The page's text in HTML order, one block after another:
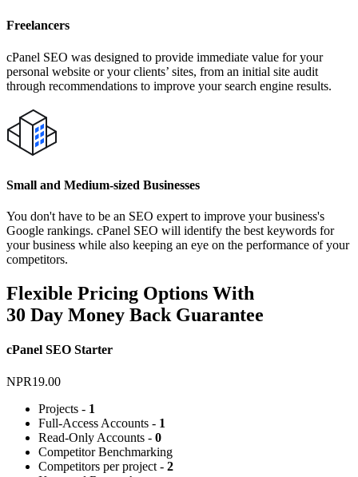
Freelancers
cPanel SEO was designed to provide immediate value for your
personal website or your clients’ sites, from an initial site audit
through recommendations to improve your search engine results.
Small and Medium-sized Businesses
You don't have to be an SEO expert to improve your business's
Google rankings. cPanel SEO will identify the best keywords for
your business while also keeping an eye on the performance of your
competitors.
Flexible Pricing Options With
30 Day Money Back Guarantee
cPanel SEO Starter
NPR19.00
Projects - 1
Full-Access Accounts - 1
Read-Only Accounts - 0
Competitor Benchmarking
Competitors per project - 2